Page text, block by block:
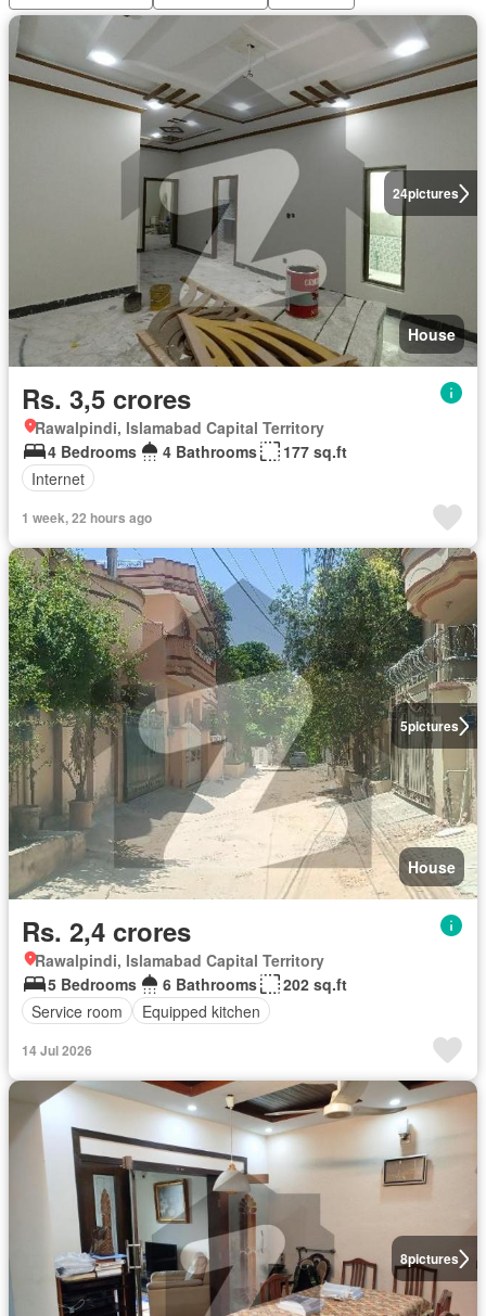
24pictures
House
Rs. 3,5 crores
Rawalpindi, Islamabad Capital Territory
4 Bedrooms
4 Bathrooms
177 sq.ft
Internet
1 week, 22 hours ago
5pictures
House
Rs. 2,4 crores
Rawalpindi, Islamabad Capital Territory
5 Bedrooms
6 Bathrooms
202 sq.ft
Service room
Equipped kitchen
14 Jul 2026
8pictures